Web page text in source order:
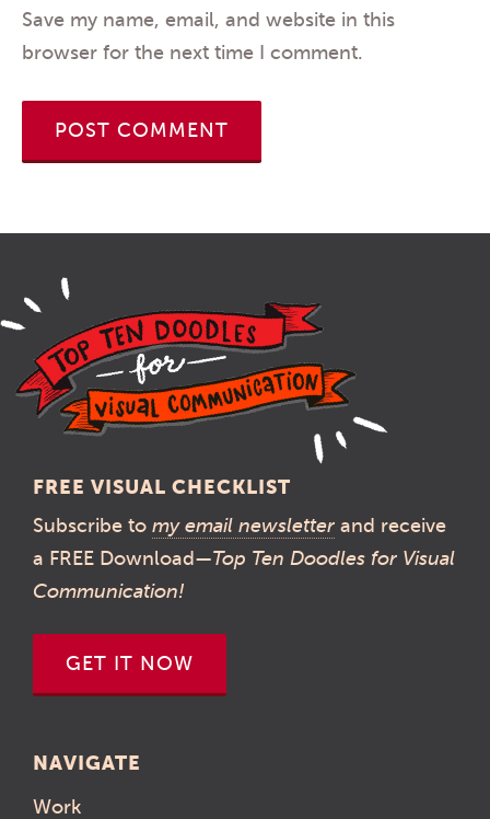
Save my name, email, and website in this
browser for the next time I comment.
FREE VISUAL CHECKLIST
Subscribe to my email newsletter and receive
a FREE Download—Top Ten Doodles for Visual
Communication!
GET IT NOW
NAVIGATE
Work